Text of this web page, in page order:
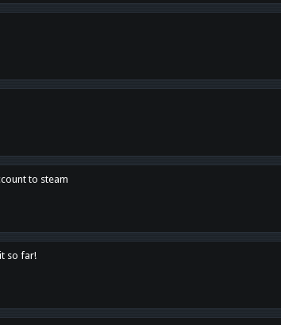
to steam
so far!